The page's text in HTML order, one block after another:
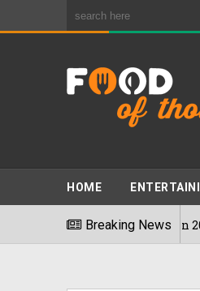
HOME
Breaking News
Stinkiest Foods" In 2026